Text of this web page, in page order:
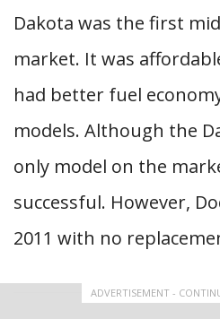
Dakota was the first
market. It was
had better fuel
models. Although the
only model on the
successful. However,
2011 with no
ADVERTISEMENT -